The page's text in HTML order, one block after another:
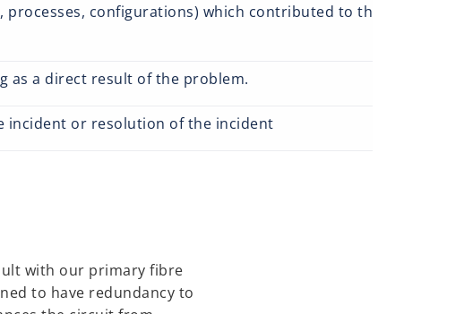
processes, configurations) which contributed to the impact
as a direct result of the problem.
incident or resolution of the incident
with our primary fibre
to have redundancy to